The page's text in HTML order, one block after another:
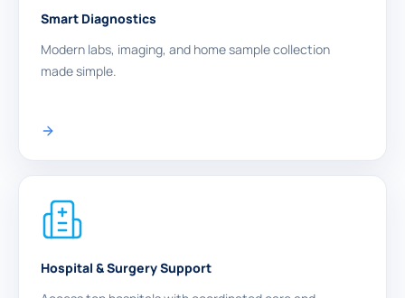
Smart Diagnostics
Modern labs, imaging, and home sample collection
made simple.
Hospital & Surgery Support